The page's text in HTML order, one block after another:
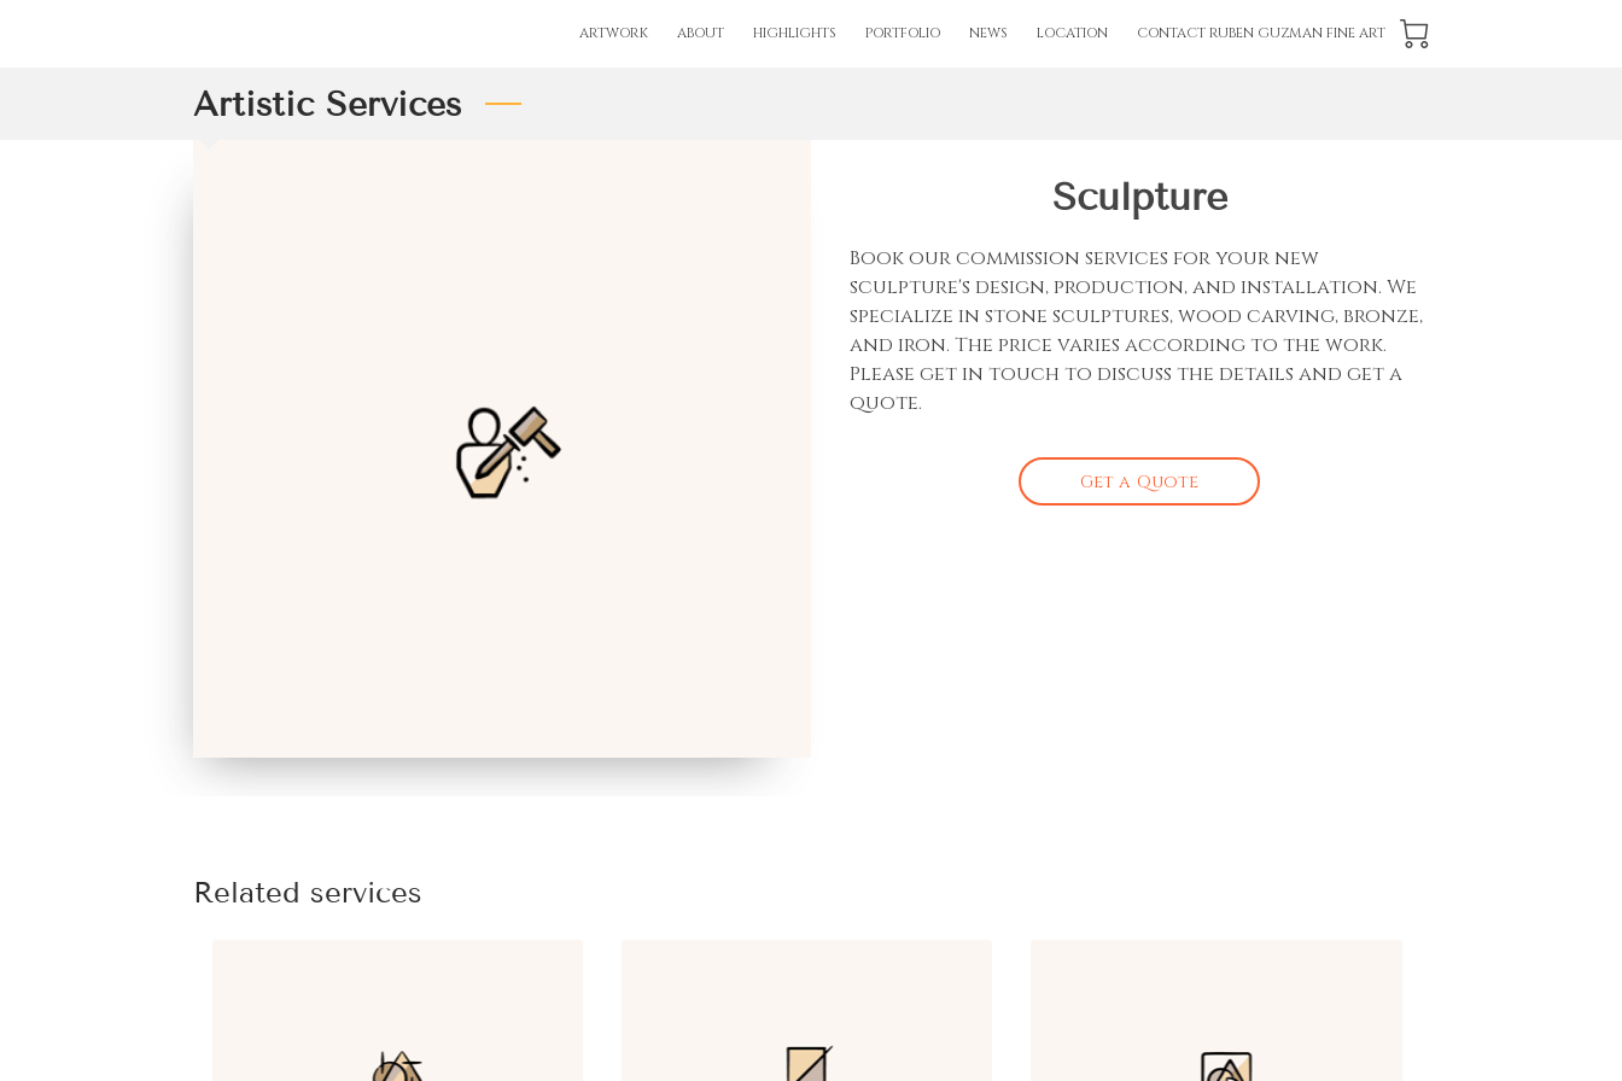
ARTWORK ABOUT HIGHLIGHTS PORTFOLIO NEWS LOCATION CONTACT RUBEN GUZMAN FINE ART
Artistic Services
Sculpture
Book our commission services for your new
sculpture's design, production, and installation. We
specialize in stone sculptures, wood carving, bronze,
and iron. The price varies according to the work.
Please get in touch to discuss the details and get a
quote.
Get a Quote
Related services